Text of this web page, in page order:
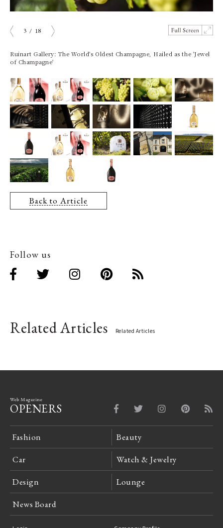
3 / 18
Ruinart Gallery: The World's Oldest Champagne, Hailed as the 'Jewel
of Champagne'
Back to Article
Follow us
Related Articles Related Articles
Web Magazine
OPENERS
Fashion Beauty
Car Watch & Jewelry
Design Lounge
News Board